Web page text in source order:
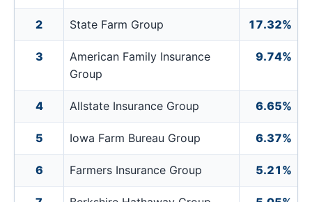
2 State Farm Group 17.32%
3
American Family Insurance
Group
9.74%
4 Allstate Insurance Group 6.65%
5 Iowa Farm Bureau Group 6.37%
6 Farmers Insurance Group 5.21%